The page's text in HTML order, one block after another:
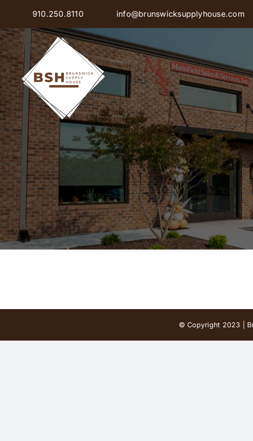
content
910.250.8110 info@brunswicksupplyhouse.com
© Copyright 2023 |